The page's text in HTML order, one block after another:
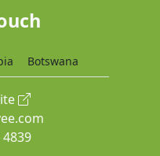
Botswana
4839